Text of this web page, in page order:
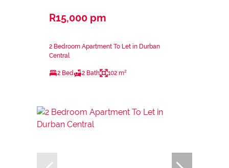
R15,000 pm
2 Bedroom Apartment To Let in Durban
Central
2 Bed 2 Bath 102 m²